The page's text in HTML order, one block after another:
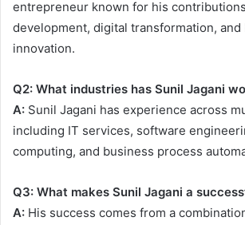
entrepreneur known for his
development, digital transformation, and
innovation.
Q2: What industries has Sunil Jagani
A: Sunil Jagani has experience across
including IT services, software
computing, and business process
Q3: What makes Sunil Jagani a
A: His success comes from a